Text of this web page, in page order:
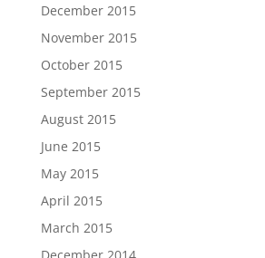
December 2015
November 2015
October 2015
September 2015
August 2015
June 2015
May 2015
April 2015
March 2015
December 2014